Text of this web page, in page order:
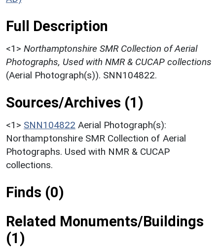
Full Description
<1> Northamptonshire SMR Collection of Aerial
Photographs, Used with NMR & CUCAP collections
(Aerial Photograph(s)). SNN104822.
Sources/Archives (1)
<1> SNN104822 Aerial Photograph(s):
Northamptonshire SMR Collection of Aerial
Photographs. Used with NMR & CUCAP
collections.
Finds (0)
Related Monuments/Buildings
(1)